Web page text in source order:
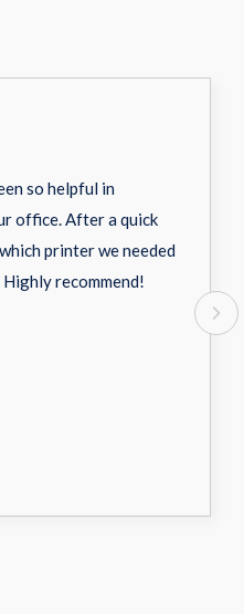
so helpful in
office. After a quick
printer we needed
recommend!